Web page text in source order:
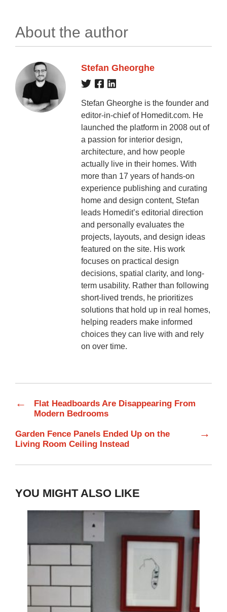
About the author
Stefan Gheorghe
Stefan Gheorghe is the founder and
editor-in-chief of Homedit.com. He
launched the platform in 2008 out of
a passion for interior design,
architecture, and how people
actually live in their homes. With
more than 17 years of hands-on
experience publishing and curating
home and design content, Stefan
leads Homedit’s editorial direction
and personally evaluates the
projects, layouts, and design ideas
featured on the site. His work
focuses on practical design
decisions, spatial clarity, and long-
term usability. Rather than following
short-lived trends, he prioritizes
solutions that hold up in real homes,
helping readers make informed
choices they can live with and rely
on over time.
←
Flat Headboards Are Disappearing From
Modern Bedrooms
Garden Fence Panels Ended Up on the
Living Room Ceiling Instead
→
YOU MIGHT ALSO LIKE